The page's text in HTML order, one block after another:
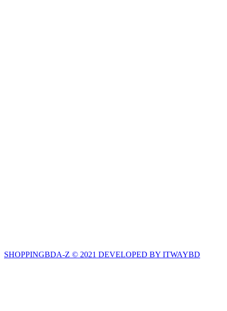
SHOPPINGBDA-Z © 2021 DEVELOPED BY ITWAYBD